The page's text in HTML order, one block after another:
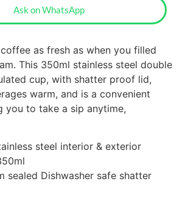
Ask on WhatsApp
as fresh as when you filled
This 350ml stainless steel double
cup, with shatter proof lid,
warm, and is a convenient
you to take a sip anytime,
steel interior & exterior
sealed Dishwasher safe shatter